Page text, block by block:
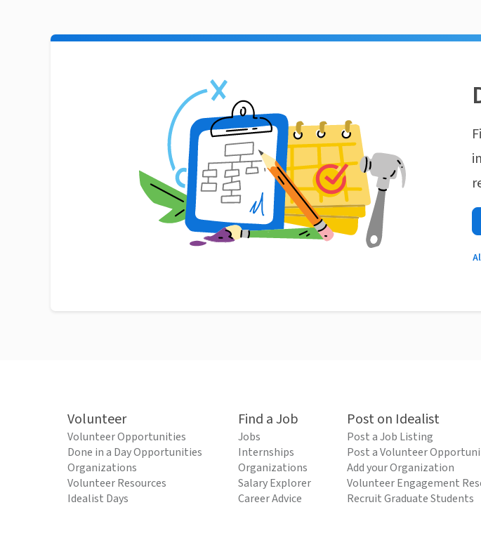
Volunteer
Volunteer Opportunities
Done in a Day Opportunities
Organizations
Volunteer Resources
Idealist Days
Find a Job
Jobs
Internships
Organizations
Salary Explorer
Career Advice
Post on Idealist
Post a Job Listing
Post a Volunteer
Add your Organization
Volunteer Engagement
Recruit Graduate Students